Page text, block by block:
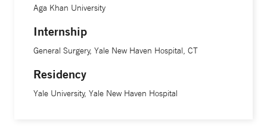
Aga Khan University
Internship
General Surgery, Yale New Haven Hospital, CT
Residency
Yale University, Yale New Haven Hospital